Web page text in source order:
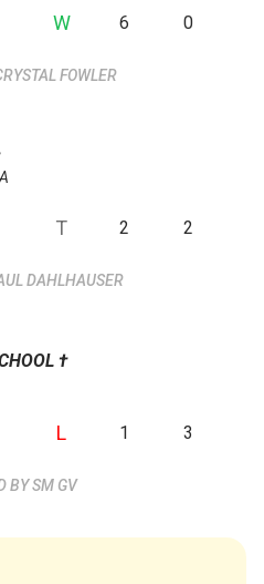
W 6 0
FOWLER
T 2 2
DAHLHAUSER
†
L 1 3
SM GV